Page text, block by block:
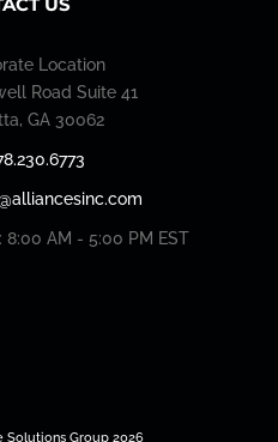
US
Location
Road Suite 41
GA 30062
8:00 AM - 5:00 PM EST
Solutions Group 2026